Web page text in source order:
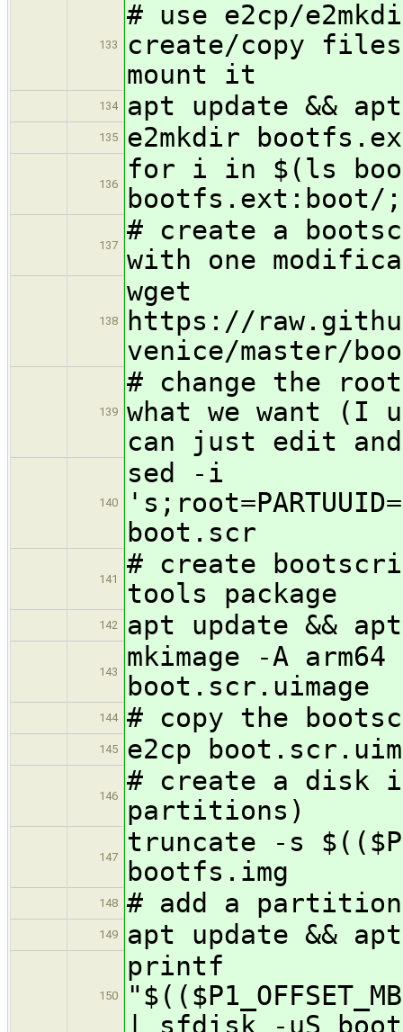
133
# use e2cp/
create/copy
mount it
134 apt update &&
135 e2mkdir
136
for i in $(ls
bootfs.ext:boot/;
137
# create a
with one
138
wget
https://
venice/master/
139
# change the
what we want (I
can just edit
140
sed -i
boot.scr
141
# create
tools package
142 apt update &&
143
mkimage -A
boot.scr.uimage
144 # copy the
145 e2cp
146
# create a disk
partitions)
147
truncate -s
bootfs.img
148 # add a
149 apt update &&
150
printf
| sfdisk -uS